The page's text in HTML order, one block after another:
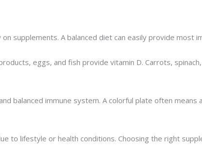
supplements. A balanced diet can easily provide most
eggs, and fish provide vitamin D. Carrots,
balanced immune system. A colorful plate often
to lifestyle or health conditions. Choosing the right